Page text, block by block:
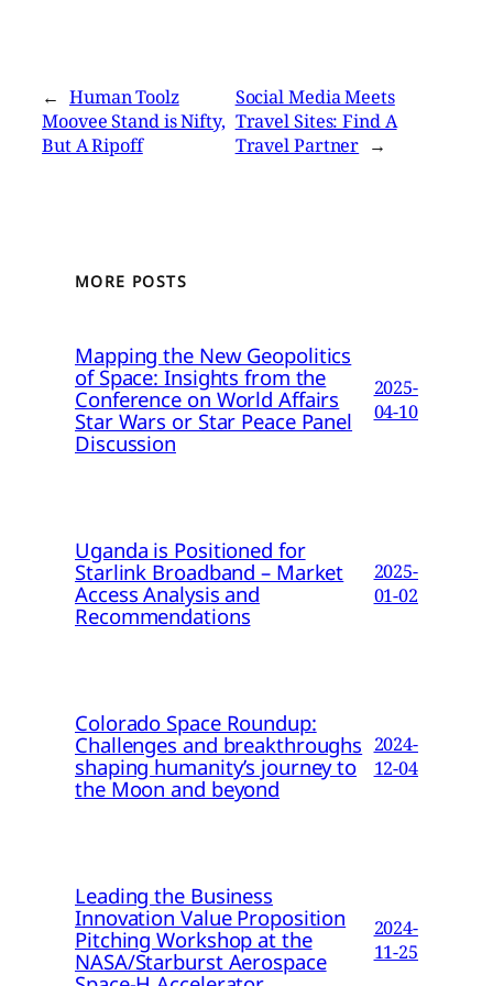
← Human Toolz
Moovee Stand is Nifty,
But A Ripoff
Social Media Meets
Travel Sites: Find A
Travel Partner →
MORE POSTS
Mapping the New Geopolitics
of Space: Insights from the
Conference on World Affairs
Star Wars or Star Peace Panel
Discussion
2025-
04-10
Uganda is Positioned for
Starlink Broadband – Market
Access Analysis and
Recommendations
2025-
01-02
Colorado Space Roundup:
Challenges and breakthroughs
shaping humanity’s journey to
the Moon and beyond
2024-
12-04
Leading the Business
Innovation Value Proposition
Pitching Workshop at the
NASA/Starburst Aerospace
2024-
11-25